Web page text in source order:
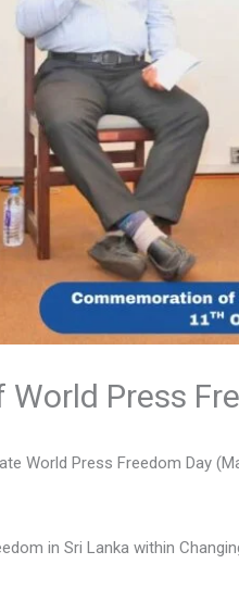
Press
World Press Freedom Day
in Sri Lanka within